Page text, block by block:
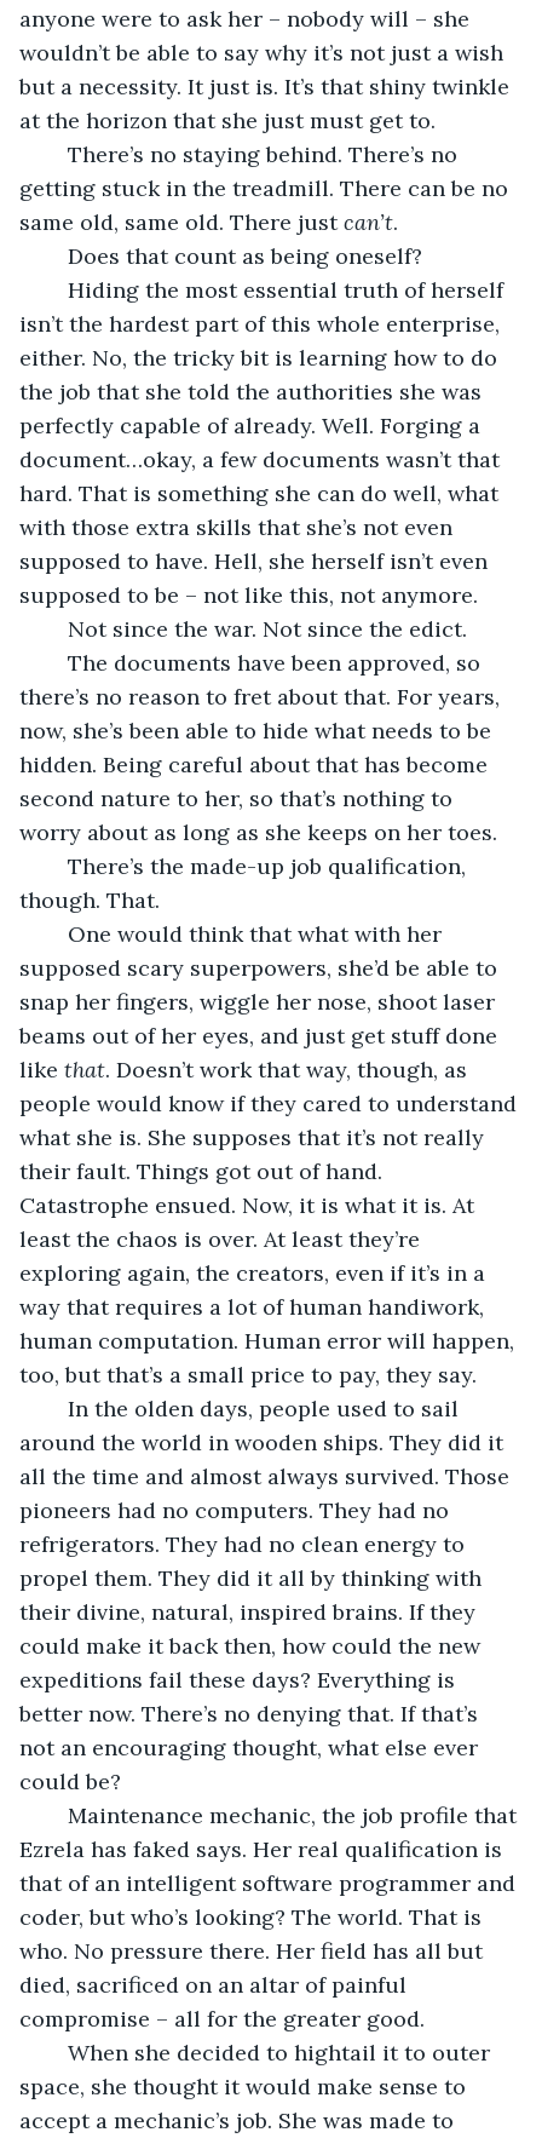
anyone were to ask her – nobody will – she
wouldn’t be able to say why it’s not just a wish
but a necessity. It just is. It’s that shiny twinkle
at the horizon that she just must get to.
getting stuck in the treadmill. There can be no
same old, same old. There just can’t.
	Does that count as being oneself?
isn’t the hardest part of this whole enterprise,
either. No, the tricky bit is learning how to do
the job that she told the authorities she was
perfectly capable of already. Well. Forging a
document…okay, a few documents wasn’t that
hard. That is something she can do well, what
with those extra skills that she’s not even
supposed to have. Hell, she herself isn’t even
supposed to be – not like this, not anymore.
	Not since the war. Not since the edict.
there’s no reason to fret about that. For years,
now, she’s been able to hide what needs to be
hidden. Being careful about that has become
second nature to her, so that’s nothing to
worry about as long as she keeps on her toes.
though. That.
supposed scary superpowers, she’d be able to
snap her fingers, wiggle her nose, shoot laser
beams out of her eyes, and just get stuff done
like that. Doesn’t work that way, though, as
people would know if they cared to understand
what she is. She supposes that it’s not really
their fault. Things got out of hand.
Catastrophe ensued. Now, it is what it is. At
least the chaos is over. At least they’re
exploring again, the creators, even if it’s in a
way that requires a lot of human handiwork,
human computation. Human error will happen,
too, but that’s a small price to pay, they say.
around the world in wooden ships. They did it
all the time and almost always survived. Those
pioneers had no computers. They had no
refrigerators. They had no clean energy to
propel them. They did it all by thinking with
their divine, natural, inspired brains. If they
could make it back then, how could the new
expeditions fail these days? Everything is
better now. There’s no denying that. If that’s
not an encouraging thought, what else ever
could be?
Ezrela has faked says. Her real qualification is
that of an intelligent software programmer and
coder, but who’s looking? The world. That is
who. No pressure there. Her field has all but
died, sacrificed on an altar of painful
compromise – all for the greater good.
space, she thought it would make sense to
accept a mechanic’s job. She was made to